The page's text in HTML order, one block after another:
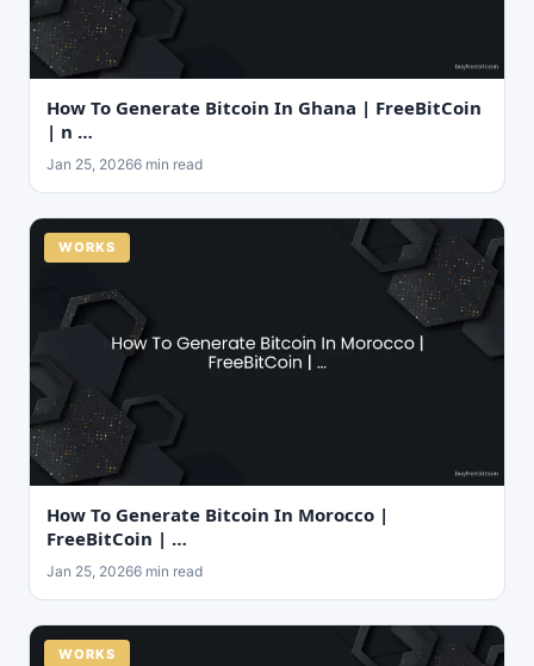
How To Generate Bitcoin In Ghana | FreeBitCoin
| n …
Jan 25, 20266 min read
WORKS
How To Generate Bitcoin In Morocco |
FreeBitCoin | …
Jan 25, 20266 min read
WORKS